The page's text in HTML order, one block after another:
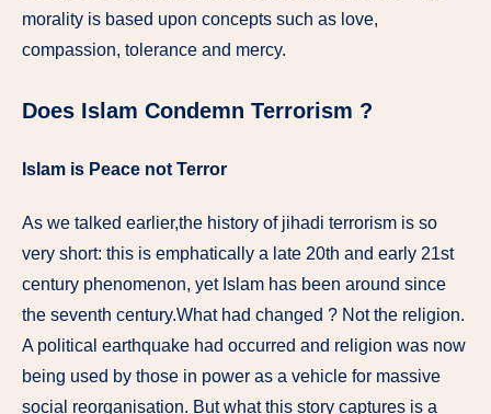
morality is based upon concepts such as love,
compassion, tolerance and mercy.
Does Islam Condemn Terrorism ?
Islam is Peace not Terror
As we talked earlier,the history of jihadi terrorism is so
very short: this is emphatically a late 20th and early 21st
century phenomenon, yet Islam has been around since
the seventh century.What had changed ? Not the religion.
A political earthquake had occurred and religion was now
being used by those in power as a vehicle for massive
social reorganisation. But what this story captures is a